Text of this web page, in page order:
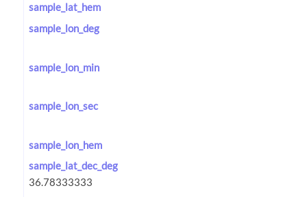
sample_lat_hem
sample_lon_deg
sample_lon_min
sample_lon_sec
sample_lon_hem
sample_lat_dec_deg